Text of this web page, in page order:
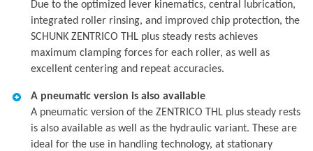
Due to the optimized lever kinematics, central lubrication,
integrated roller rinsing, and improved chip protection, the
SCHUNK ZENTRICO THL plus steady rests achieves
maximum clamping forces for each roller, as well as
excellent centering and repeat accuracies.
A pneumatic version is also available
A pneumatic version of the ZENTRICO THL plus steady rests
is also available as well as the hydraulic variant. These are
ideal for the use in handling technology, at stationary